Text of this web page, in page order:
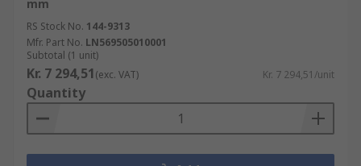
mm
RS Stock No. 144-9313
Mfr. Part No. LN569505010001
Subtotal (1 unit)
Kr. 7 294,51(exc. VAT) Kr. 7 294,51/unit
Quantity